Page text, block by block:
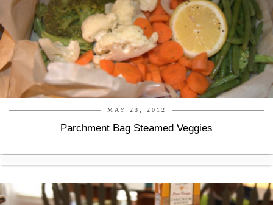
MAY 23, 2012
Parchment Bag Steamed Veggies